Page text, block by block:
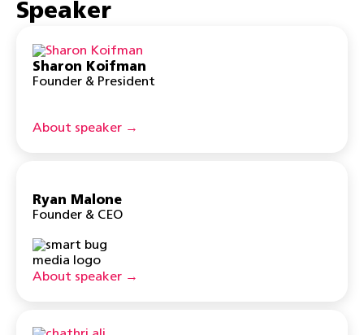
Speaker
Sharon Koifman
Founder & President
About speaker →
Ryan Malone
Founder & CEO
About speaker →